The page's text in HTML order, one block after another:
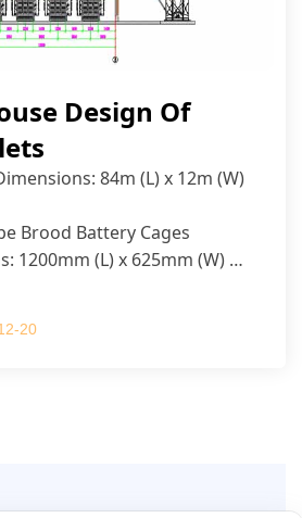
Design Of
84m (L) x 12m (W)
Brood Battery Cages
1200mm (L) x 625mm (W) x
20